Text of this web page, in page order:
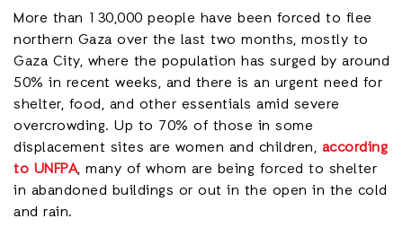
More than 130,000 people have been forced to flee
northern Gaza over the last two months, mostly to
Gaza City, where the population has surged by around
50% in recent weeks, and there is an urgent need for
shelter, food, and other essentials amid severe
overcrowding. Up to 70% of those in some
displacement sites are women and children, according
to UNFPA, many of whom are being forced to shelter
in abandoned buildings or out in the open in the cold
and rain.